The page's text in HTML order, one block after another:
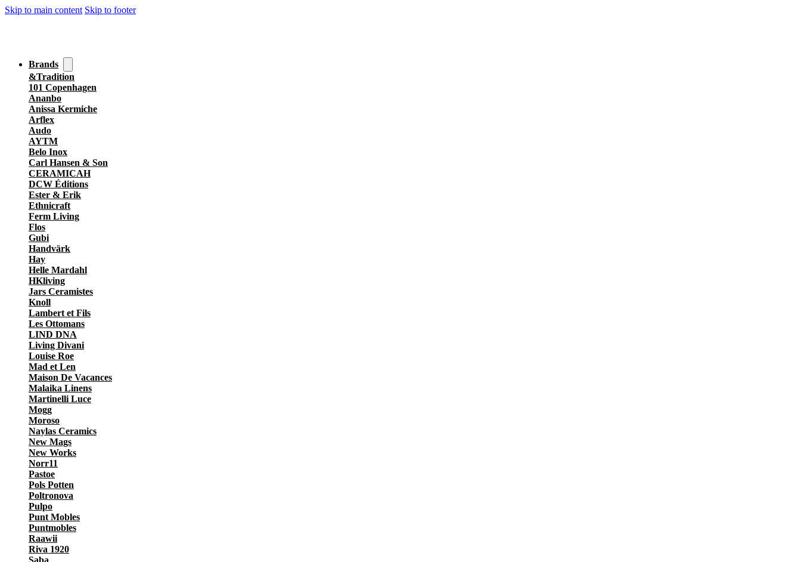
Skip to main content Skip to footer
Brands
&Tradition
101 Copenhagen
Ananbo
Anissa Kermiche
Arflex
Audo
AYTM
Belo Inox
Carl Hansen & Son
CERAMICAH
DCW Éditions
Ester & Erik
Ethnicraft
Ferm Living
Flos
Gubi
Handvärk
Hay
Helle Mardahl
HKliving
Jars Ceramistes
Knoll
Lambert et Fils
Les Ottomans
LIND DNA
Living Divani
Louise Roe
Mad et Len
Maison De Vacances
Malaika Linens
Martinelli Luce
Mogg
Moroso
Naylas Ceramics
New Mags
New Works
Norr11
Pastoe
Pols Potten
Poltronova
Pulpo
Punt Mobles
Puntmobles
Raawii
Riva 1920
Saba